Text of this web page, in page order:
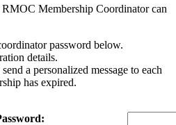
Membership Coordinator can
password below.
details.
a personalized message to each
has expired.